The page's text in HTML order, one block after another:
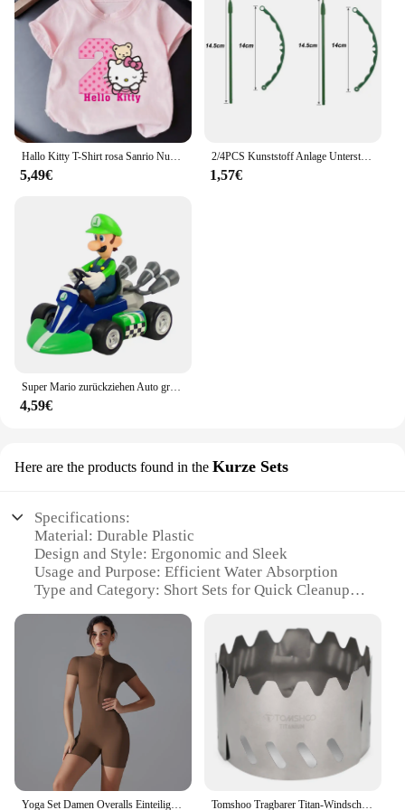
educational institution. The product's design and
educational value make it a hit with parents and
educators alike, ensuring a steady demand and high
sales potential. With its versatile construction and
engaging play, this set is sure to captivate the
imaginations of children and inspire creativity.
5,49€
2/4PCS Kunststoff Anlage Unterstützung Haufen Rahmen Gewächshaus Anordnung Halbkreis Feste Stange Indoor Blume Anlage Reben Klettern Halterung
1,57€
4,59€
Here are the products found in the Kurze Sets
Specifications:
Material: Durable Plastic
Design and Style: Ergonomic and Sleek
Usage and Purpose: Efficient Water Absorption
Type and Category: Short Sets for Quick Cleanups
Capacity
Shape or Size or Weight or Quantity: Compact and
Lightweight
Features:
|Wholesale|
**Versatile and Convenient Cleaning Solutions**
The wasserabdrücker Kurze Sets are the perfect
solution for those looking for a versatile and
Tomshoo Tragbarer Titan-Windschutz für Gasherd, Alkoholkocher, ultraleichter Rack-Ständer, Windschutzscheibe für Outdoor-Camping, Wandern